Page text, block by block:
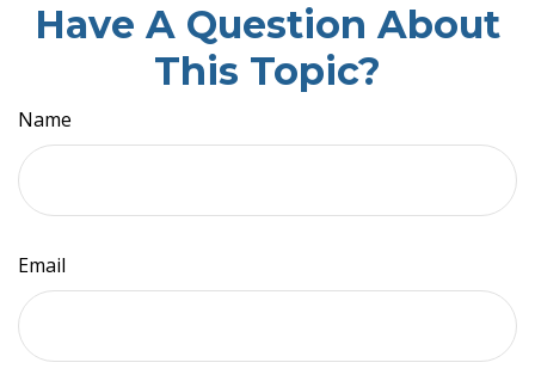
Have A Question About
This Topic?
Name
Email